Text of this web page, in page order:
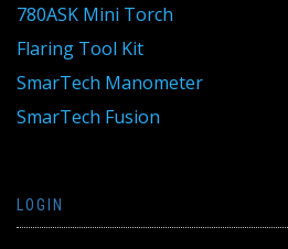
780ASK Mini Torch
Flaring Tool Kit
SmarTech Manometer
SmarTech Fusion
LOGIN